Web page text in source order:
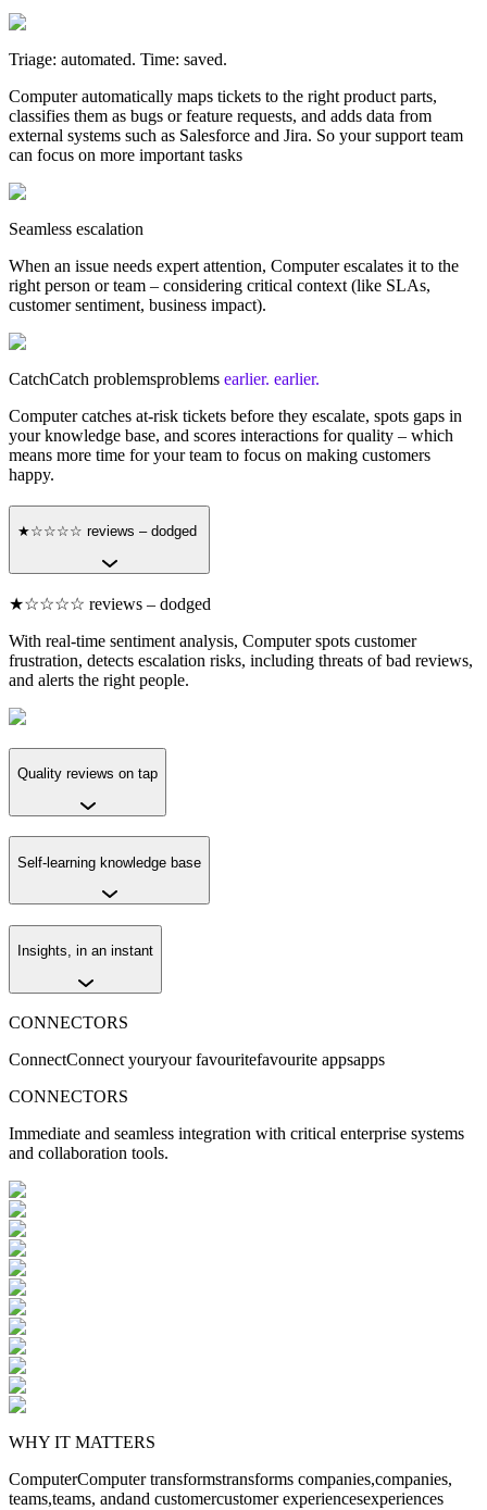
Triage: automated. Time: saved.
Computer automatically maps tickets to the right product parts,
classifies them as bugs or feature requests, and adds data from
external systems such as Salesforce and Jira. So your support team
can focus on more important tasks
Seamless escalation
When an issue needs expert attention, Computer escalates it to the
right person or team – considering critical context (like SLAs,
customer sentiment, business impact).
CatchCatch problemsproblems earlier. earlier.
Computer catches at-risk tickets before they escalate, spots gaps in
your knowledge base, and scores interactions for quality – which
means more time for your team to focus on making customers
happy.
★☆☆☆☆ reviews – dodged
★☆☆☆☆ reviews – dodged
With real-time sentiment analysis, Computer spots customer
frustration, detects escalation risks, including threats of bad reviews,
and alerts the right people.
Quality reviews on tap
Self-learning knowledge base
Insights, in an instant
CONNECTORS
ConnectConnect youryour favouritefavourite appsapps
CONNECTORS
Immediate and seamless integration with critical enterprise systems
and collaboration tools.
WHY IT MATTERS
ComputerComputer transformstransforms companies,companies,
teams,teams, andand customercustomer experiencesexperiences